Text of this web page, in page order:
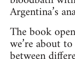
Argentina’s
The book
we’re about